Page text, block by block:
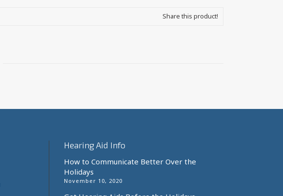
Share this product!
Hearing Aid Info
How to Communicate Better Over the
Holidays
November 10, 2020